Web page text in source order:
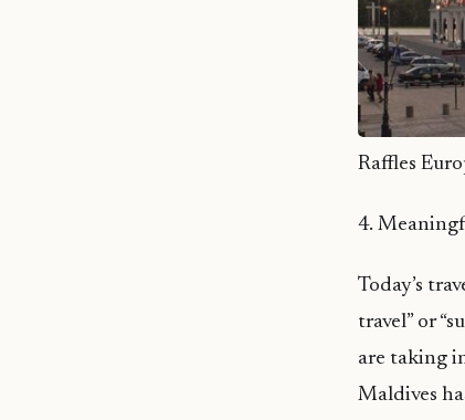
Raffles
4.
Today’s
travel” or
are taking
Maldives